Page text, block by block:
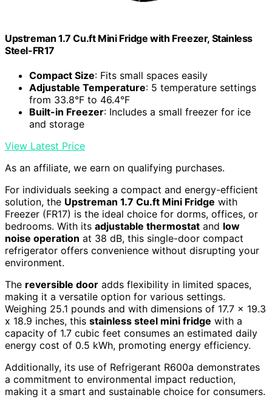
Upstreman 1.7 Cu.ft Mini Fridge with Freezer, Stainless
Steel-FR17
Compact Size: Fits small spaces easily
Adjustable Temperature: 5 temperature settings
from 33.8°F to 46.4°F
Built-in Freezer: Includes a small freezer for ice
and storage
View Latest Price
As an affiliate, we earn on qualifying purchases.
For individuals seeking a compact and energy-efficient
solution, the Upstreman 1.7 Cu.ft Mini Fridge with
Freezer (FR17) is the ideal choice for dorms, offices, or
bedrooms. With its adjustable thermostat and low
noise operation at 38 dB, this single-door compact
refrigerator offers convenience without disrupting your
environment.
The reversible door adds flexibility in limited spaces,
making it a versatile option for various settings.
Weighing 25.1 pounds and with dimensions of 17.7 x 19.3
x 18.9 inches, this stainless steel mini fridge with a
capacity of 1.7 cubic feet consumes an estimated daily
energy cost of 0.5 kWh, promoting energy efficiency.
Additionally, its use of Refrigerant R600a demonstrates
a commitment to environmental impact reduction,
making it a smart and sustainable choice for consumers.